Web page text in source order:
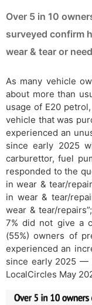
Over 5 in 10
surveyed confirm
wear & tear or
As many vehicle
about more than
usage of E20
vehicle that was
experienced an
since early 2025
carburettor, fuel
responded to the
in wear & tear/
in wear & tear/
wear & tear/
7% did not give a
(55%) owners of
experienced an
since early 2025 —
LocalCircles May